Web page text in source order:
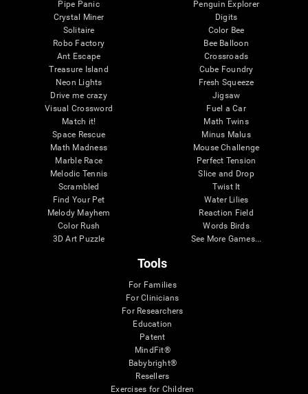
Pipe Panic
Crystal Miner
Solitaire
Robo Factory
Ant Escape
Treasure Island
Neon Lights
Drive me crazy
Visual Crossword
Match it!
Space Rescue
Math Madness
Marble Race
Melodic Tennis
Scrambled
Find Your Pet
Melody Mayhem
Color Rush
3D Art Puzzle
Penguin Explorer
Digits
Color Bee
Bee Balloon
Crossroads
Cube Foundry
Fresh Squeeze
Jigsaw
Fuel a Car
Math Twins
Minus Malus
Mouse Challenge
Perfect Tension
Slice and Drop
Twist It
Water Lilies
Reaction Field
Words Birds
See More Games...
Tools
For Families
For Clinicians
For Researchers
Education
Patent
MindFit®
Babybright®
Resellers
Exercises for Children